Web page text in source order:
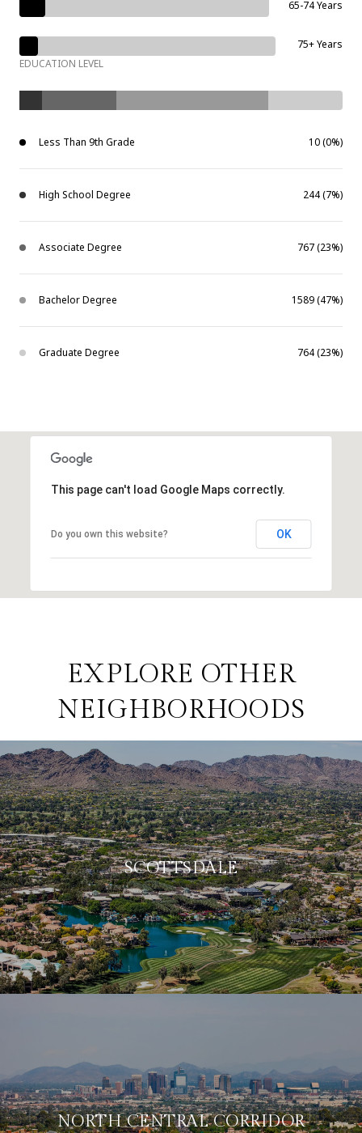
65-74 Years
75+ Years
EDUCATION LEVEL
Less Than 9th Grade 10 (0%)
High School Degree 244 (7%)
Associate Degree 767 (23%)
Bachelor Degree 1589 (47%)
Graduate Degree 764 (23%)
This page can't load Google Maps correctly.
Do you own this website? OK
EXPLORE OTHER
NEIGHBORHOODS
SCOTTSDALE
NORTH CENTRAL CORRIDOR